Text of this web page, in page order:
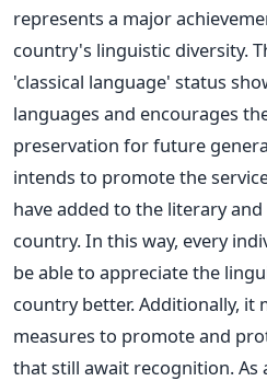
represents a major
country's linguistic diversity.
'classical language' status
languages and encourages
preservation for future
intends to promote the
have added to the literary
country.In this way, every
be able to appreciate the
country better.Additionally, it
measures to promote and
that still await recognition.As